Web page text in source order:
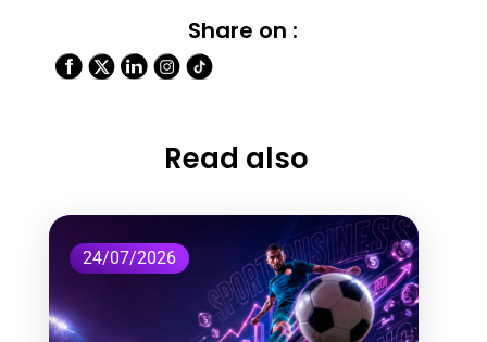
Share on :
Read also
24/07/2026